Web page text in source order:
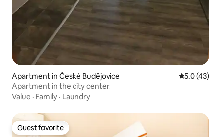
Apartment in České Budějovice 5.0 out of 5
5.0 (43)
Apartment in the city center.
Value · Family · Laundry
Guest favorite
Guest favorite